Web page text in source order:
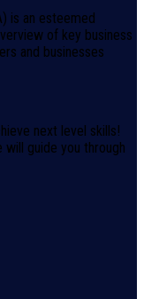
is an esteemed
of key business
and businesses
next level skills!
guide you through